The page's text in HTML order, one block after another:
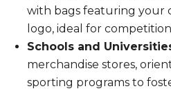
with bags featuring your
logo, ideal for
Schools and
merchandise stores,
sporting programs to